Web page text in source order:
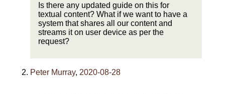
Is there any updated guide on this for
textual content? What if we want to have a
system that shares all our content and
streams it on user device as per the
request?
Peter Murray, 2020-08-28